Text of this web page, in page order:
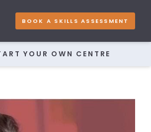
BOOK A SKILLS ASSESSMENT
YOUR OWN CENTRE